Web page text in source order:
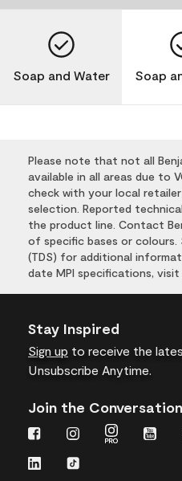
Soap and Water Soap
Please note that not all
available in all areas due to
check with your local
selection. Reported
the product line. Contact
of specific bases or colours.
(TDS) for additional
date MPI specifications, visit
Stay Inspired
Sign up to receive the
Unsubscribe Anytime.
Join the Conversation